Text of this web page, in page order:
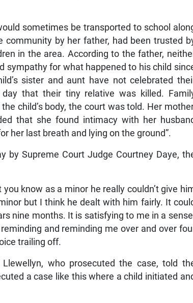
sometimes be transported to school
by her father, had been trusted
in the area. According to the father,
sympathy for what happened to his child
sister and aunt have not celebrated
that their tiny relative was killed.
child’s body, the court was told. Her
that she found intimacy with her
her last breath and lying on the ground”.
by Supreme Court Judge Courtney Daye,
know as a minor he really couldn’t give
but I think he dealt with him fairly. It
nine months. It is satisfying to me in a
and reminding me over and over
trailing off.
who prosecuted the case, told
a case like this where a child initiated